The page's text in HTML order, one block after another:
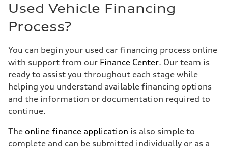
Used Vehicle Financing
Process?
You can begin your used car financing process online
with support from our Finance Center. Our team is
ready to assist you throughout each stage while
helping you understand available financing options
and the information or documentation required to
continue.
The online finance application is also simple to
complete and can be submitted individually or as a